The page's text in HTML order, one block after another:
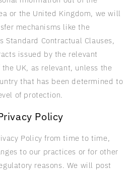
or the United Kingdom, we will
mechanisms like the
Standard Contractual Clauses,
issued by the relevant
UK, as relevant, unless the
that has been determined to
of protection.
Policy
Policy from time to time,
to our practices or for other
reasons. We will post